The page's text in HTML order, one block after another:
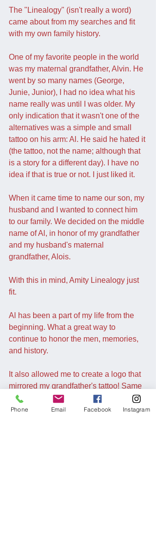
The "Linealogy" (isn't really a word)
came about from my searches and fit
with my own family history.
One of my favorite people in the world
was my maternal grandfather, Alvin. He
went by so many names (George,
Junie, Junior), I had no idea what his
name really was until I was older. My
only indication that it wasn't one of the
alternatives was a simple and small
tattoo on his arm: Al. He said he hated it
(the tattoo, not the name; although that
is a story for a different day). I have no
idea if that is true or not. I just liked it.
When it came time to name our son, my
husband and I wanted to connect him
to our family. We decided on the middle
name of Al, in honor of my grandfather
and my husband's maternal
grandfather, Alois.
With this in mind, Amity Linealogy just
fit.
Al has been a part of my life from the
beginning. What a great way to
continue to honor the men, memories,
and history.
It also allowed me to create a logo that
mirrored my grandfather's tattoo! Same
script and all. Also, ALL of his direct
descendants (aside from his minor
Phone Email Facebook Instagram